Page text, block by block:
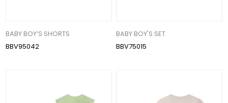
BABY BOY’S SHORTS
BBV95042
BABY BOY'S SET
BBV75015